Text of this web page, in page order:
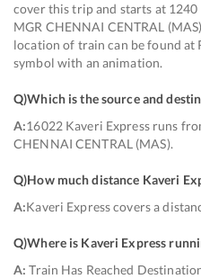
cover this trip and starts at
MGR CHENNAI CENTRAL
location of train can be found at
symbol with an animation.
Q)Which is the source and
A:16022 Kaveri Express runs
CHENNAI CENTRAL (MAS).
Q)How much distance Kaveri
A:Kaveri Express covers a
Q)Where is Kaveri Express
A: Train Has Reached